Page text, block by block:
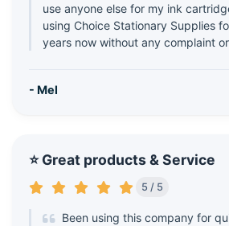
use anyone else for my ink
using Choice Stationary Supplies
years now without any complaint
- Mel
⭐ Great products & Service
5 / 5
Been using this company for